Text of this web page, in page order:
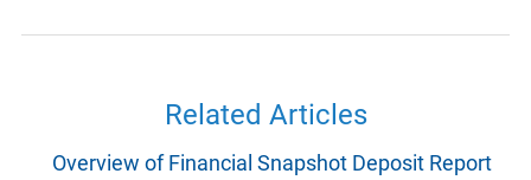
Related Articles
Overview of Financial Snapshot Deposit Report